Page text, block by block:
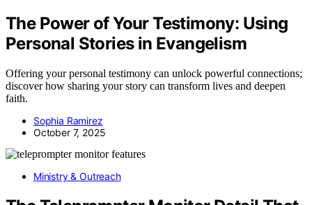
The Power of Your Testimony: Using
Personal Stories in Evangelism
Offering your personal testimony can unlock powerful connections;
discover how sharing your story can transform lives and deepen
faith.
Sophia Ramirez
October 7, 2025
Ministry & Outreach